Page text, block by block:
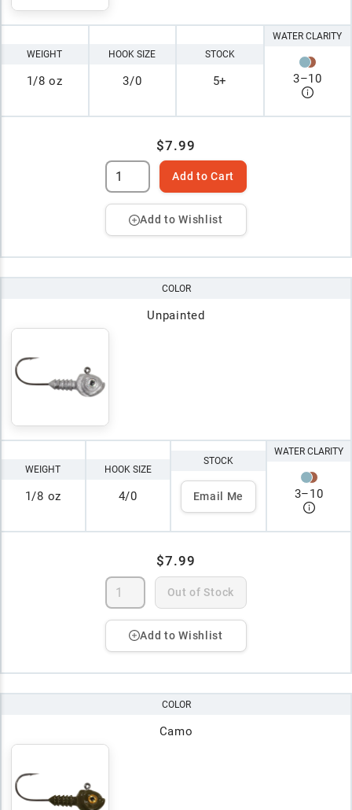
WEIGHT
1/8 oz
HOOK SIZE
3/0
STOCK
5+
WATER CLARITY
3–10
$7.99
Add to Cart
Add to Wishlist
COLOR
Unpainted
WEIGHT
1/8 oz
HOOK SIZE
4/0
STOCK
Email Me
WATER CLARITY
3–10
$7.99
Out of Stock
Add to Wishlist
COLOR
Camo